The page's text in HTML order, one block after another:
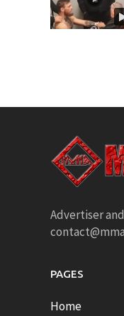
Advertiser
PAGES
Home